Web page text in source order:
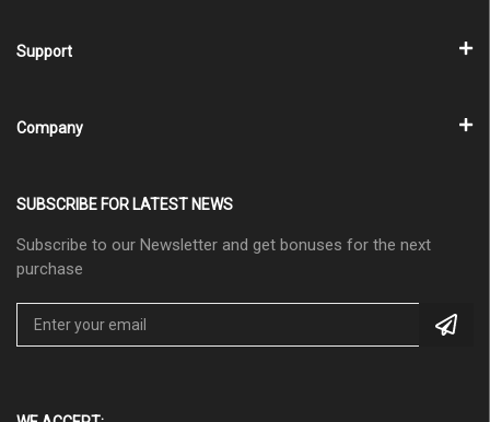
Support
Company
SUBSCRIBE FOR LATEST NEWS
Subscribe to our Newsletter and get bonuses for the next
purchase